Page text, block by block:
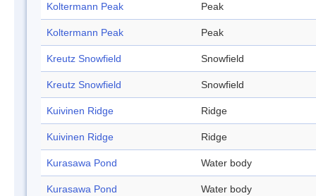
Koltermann Peak Peak
Koltermann Peak Peak
Kreutz Snowfield Snowfield
Kreutz Snowfield Snowfield
Kuivinen Ridge Ridge
Kuivinen Ridge Ridge
Kurasawa Pond Water body
Kurasawa Pond Water body